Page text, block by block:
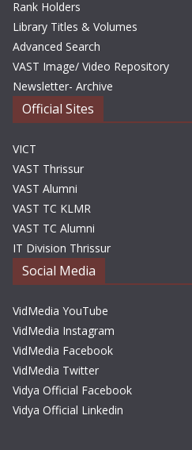
Rank Holders
Library Titles & Volumes
Advanced Search
VAST Image/ Video Repository
Newsletter- Archive
Official Sites
VICT
VAST Thrissur
VAST Alumni
VAST TC KLMR
VAST TC Alumni
IT Division Thrissur
Social Media
VidMedia YouTube
VidMedia Instagram
VidMedia Facebook
VidMedia Twitter
Vidya Official Facebook
Vidya Official Linkedin